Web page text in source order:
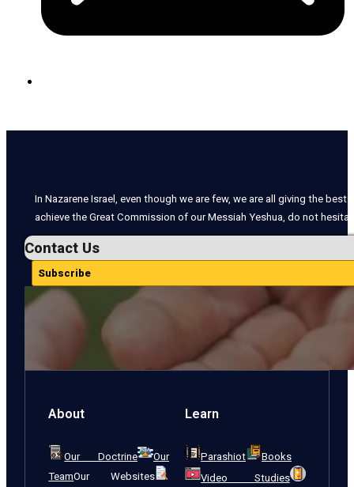
In Nazarene Israel, even though we are few, we are all giving the
achieve the Great Commission of our Messiah Yeshua, do not
Contact Us
Subscribe
About
Our Doctrine
Our
TeamOur Websites
Learn
Parashiot
Books
Video Studies